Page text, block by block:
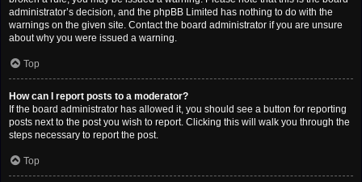
administrator’s decision, and the phpBB Limited has nothing to do with the
warnings on the given site. Contact the board administrator if you are unsure
about why you were issued a warning.
Top
How can I report posts to a moderator?
If the board administrator has allowed it, you should see a button for reporting
posts next to the post you wish to report. Clicking this will walk you through the
steps necessary to report the post.
Top